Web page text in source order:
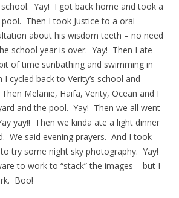
Yay! I got back home and took a
Then I took Justice to a oral
about his wisdom teeth – no need
school year is over. Yay! Then I ate
of time sunbathing and swimming in
cycled back to Verity’s school and
Melanie, Haifa, Verity, Ocean and I
and the pool. Yay! Then we all went
yay!! Then we kinda ate a light dinner
We said evening prayers. And I took
try some night sky photography. Yay!
to work to “stack” the images – but I
Boo!